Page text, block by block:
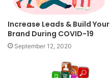
Increase Leads & Build Your
Brand During COVID-19
September 12, 2020